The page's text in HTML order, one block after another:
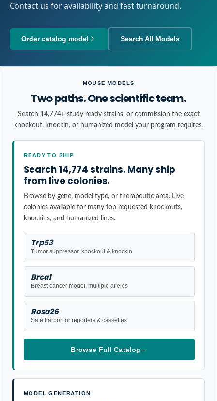
Contact us for availability and fast turnaround.
Order catalog model Search All Models
MOUSE MODELS
Two paths. One scientific team.
Search 14,774+ study ready strains, or commission the exact
knockout, knockin, or humanized model your program requires.
READY TO SHIP
Search 14,774 strains. Many ship
from live colonies.
Browse by gene, model type, or therapeutic area. Live
colonies available for many top requested knockouts,
knockins, and humanized lines.
Trp53
Tumor suppressor, knockout & knockin
Brca1
Breast cancer model, multiple alleles
Rosa26
Safe harbor for reporters & cassettes
Browse Full Catalog→
MODEL GENERATION